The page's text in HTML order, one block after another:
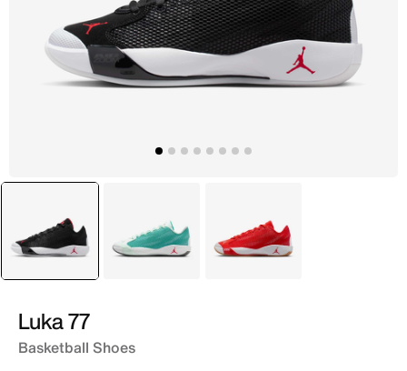
selected
Black Green Pink
Luka 77
Basketball Shoes